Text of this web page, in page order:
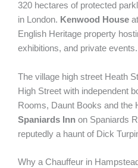
320 hectares of protected
in London. Kenwood House
English Heritage property
exhibitions, and private events.
The village high street Heath
High Street with independent
Rooms, Daunt Books and the
Spaniards Inn on Spaniards
reputedly a haunt of Dick
Why a Chauffeur in Hampstead